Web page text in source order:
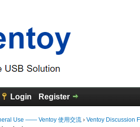
Login Register
Use —— Ventoy 使用交流 › Ventoy Discussion